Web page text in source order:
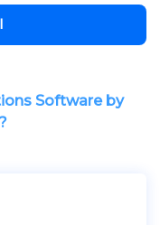
Software by